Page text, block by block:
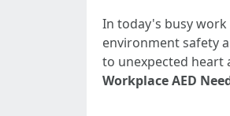
In today's busy
environment safety
to unexpected heart
Workplace AED